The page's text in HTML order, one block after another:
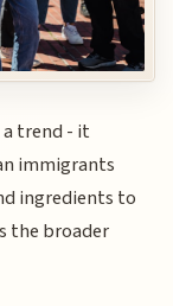
trend - it
immigrants
ingredients to
the broader